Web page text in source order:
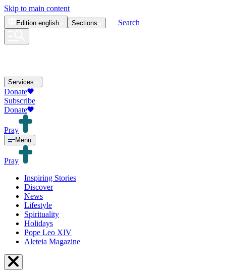
Skip to main content
Edition english Sections Search
Services
Donate
Subscribe
Donate
Pray
Menu
Pray
Inspiring Stories
Discover
News
Lifestyle
Spirituality
Holidays
Pope Leo XIV
Aleteia Magazine